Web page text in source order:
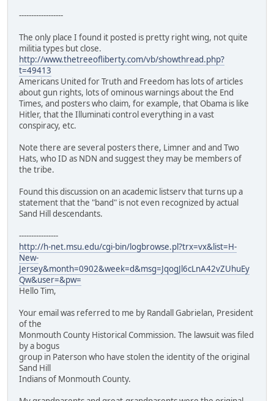
------------------
The only place I found it posted is pretty right wing, not quite
militia types but close.
http://www.thetreeofliberty.com/vb/showthread.php?
t=49413
Americans United for Truth and Freedom has lots of articles
about gun rights, lots of ominous warnings about the End
Times, and posters who claim, for example, that Obama is like
Hitler, that the Illuminati control everything in a vast
conspiracy, etc.
Note there are several posters there, Limner and and Two
Hats, who ID as NDN and suggest they may be members of
the tribe.
Found this discussion on an academic listserv that turns up a
statement that the "band" is not even recognized by actual
Sand Hill descendants.
----------------
http://h-net.msu.edu/cgi-bin/logbrowse.pl?trx=vx&list=H-
New-
Jersey&month=0902&week=d&msg=JqogJl6cLnA42vZUhuEy
Qw&user=&pw=
Hello Tim,
Your email was referred to me by Randall Gabrielan, President
of the
Monmouth County Historical Commission. The lawsuit was filed
by a bogus
group in Paterson who have stolen the identity of the original
Sand Hill
Indians of Monmouth County.